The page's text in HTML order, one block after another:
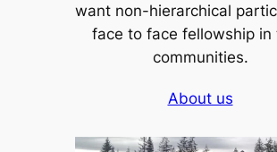
want non-hierarchical
face to face fellowship in
communities.
About us